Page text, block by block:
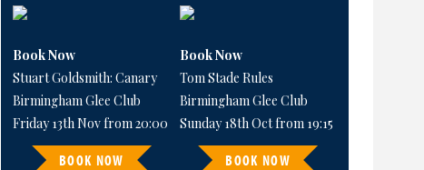
Book Now
Stuart Goldsmith: Canary
Birmingham Glee Club
Friday 13th Nov from 20:00
BOOK NOW
Book Now
Tom Stade Rules
Birmingham Glee Club
Sunday 18th Oct from 19:15
BOOK NOW